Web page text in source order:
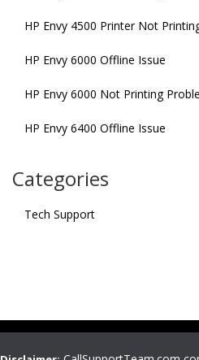
HP Envy 4500 Printer Not
HP Envy 6000 Offline Issue
HP Envy 6000 Not Printing
HP Envy 6400 Offline Issue
Categories
Tech Support